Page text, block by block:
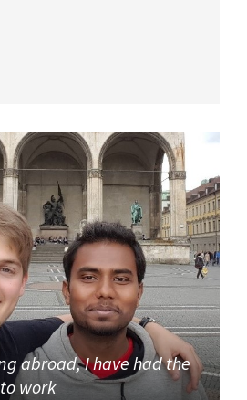
abroad, I have had the
work